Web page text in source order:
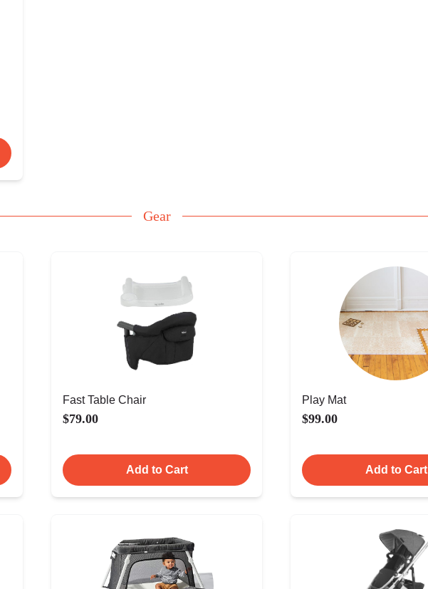
Gear
Fast Table Chair
$79.00
Add to Cart
Play Mat
$99.00
Add to Cart